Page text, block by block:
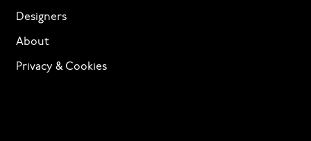
Designers
About
Privacy & Cookies